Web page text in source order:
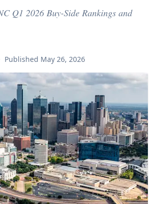
Q1 2026 Buy-Side Rankings and
Published May 26, 2026